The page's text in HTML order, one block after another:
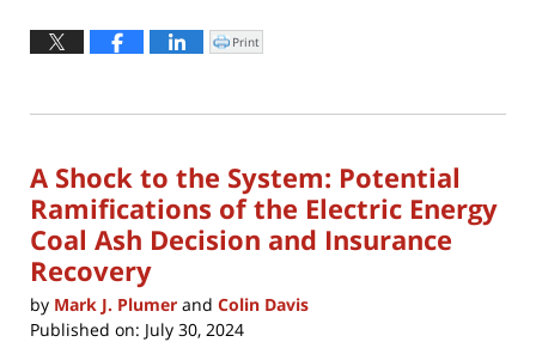
February
10,
11:41
Click
to
window)
Print
A Shock to the System: Potential
Ramifications of the Electric Energy
Coal Ash Decision and Insurance
Recovery
by Mark J. Plumer and Colin Davis
Published on: July 30, 2024